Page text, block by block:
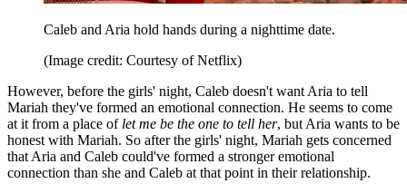
Caleb and Aria hold hands during a nighttime date.
(Image credit: Courtesy of Netflix)
However, before the girls' night, Caleb doesn't want Aria to tell
Mariah they've formed an emotional connection. He seems to come
at it from a place of let me be the one to tell her, but Aria wants to be
honest with Mariah. So after the girls' night, Mariah gets concerned
that Aria and Caleb could've formed a stronger emotional
connection than she and Caleb at that point in their relationship.